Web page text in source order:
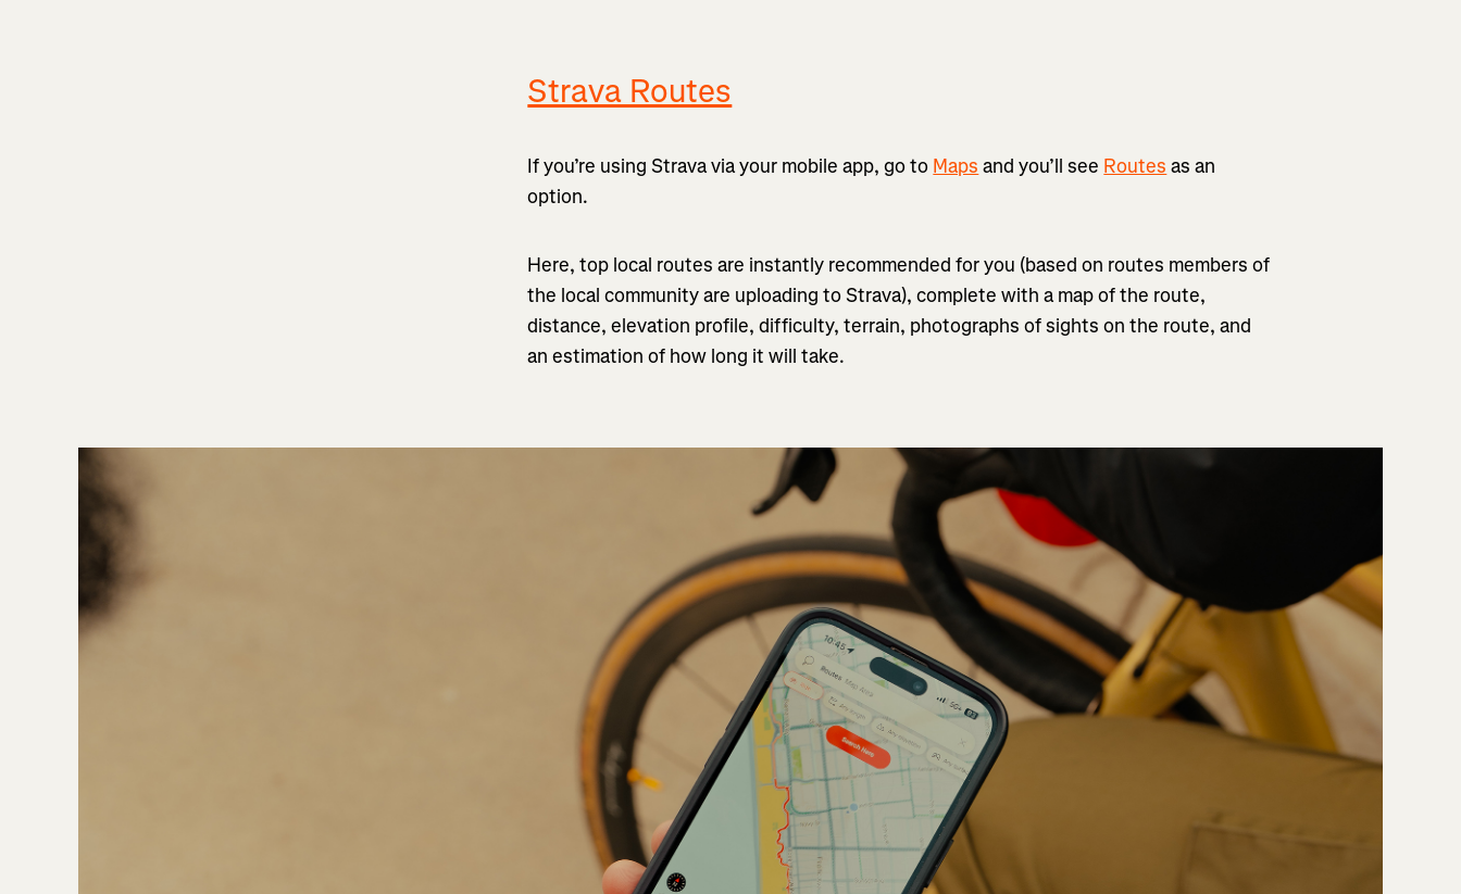
Strava Routes
If you’re using Strava via your mobile app, go to Maps and you’ll see Routes as an
option.
Here, top local routes are instantly recommended for you (based on routes members of
the local community are uploading to Strava), complete with a map of the route,
distance, elevation profile, difficulty, terrain, photographs of sights on the route, and
an estimation of how long it will take.